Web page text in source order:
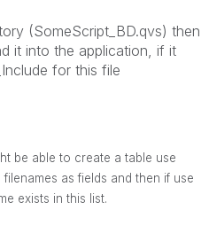
(SomeScript_BD.qvs) then
it into the application, if it
for this file
be able to create a table use
as fields and then if use
exists in this list.